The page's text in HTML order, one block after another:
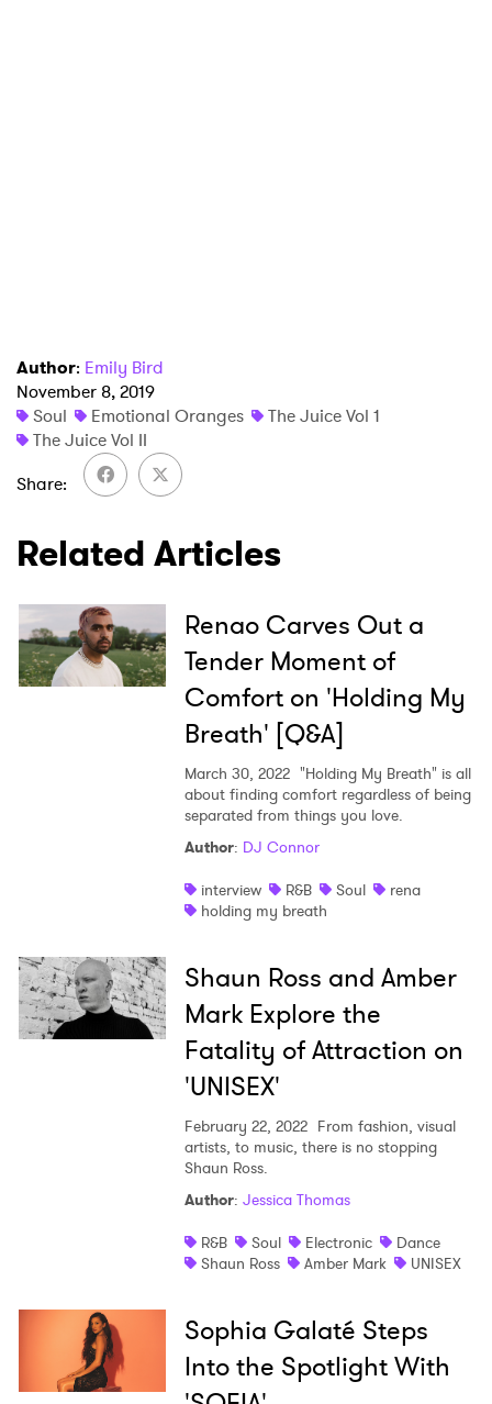
Author: Emily Bird
November 8, 2019
Soul
Emotional Oranges
The Juice Vol 1
The Juice Vol II
Share
Related Articles
Renao Carves Out a
Tender Moment of
Comfort on 'Holding My
Breath' [Q&A]
March 30, 2022 "Holding My Breath" is all
about finding comfort regardless of being
separated from things you love.
Author: DJ Connor
interview
R&B Soul
rena
holding my breath
Shaun Ross and Amber
Mark Explore the
Fatality of Attraction on
'UNISEX'
February 22, 2022 From fashion, visual
artists, to music, there is no stopping
Shaun Ross.
Author: Jessica Thomas
R&B
Soul Electronic
Dance
Shaun Ross
Amber Mark UNISEX
Sophia Galaté Steps
Into the Spotlight With
I have read and agree to thePrivacy Policy